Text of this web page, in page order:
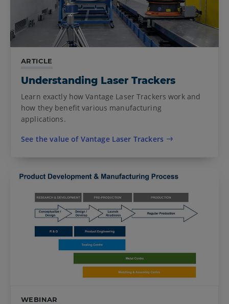
ARTICLE
Understanding Laser Trackers
Learn exactly how Vantage Laser Trackers work and
how they benefit various manufacturing
applications.
See the value of Vantage Laser Trackers
WEBINAR